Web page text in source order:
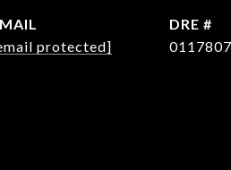
protected]
DRE #